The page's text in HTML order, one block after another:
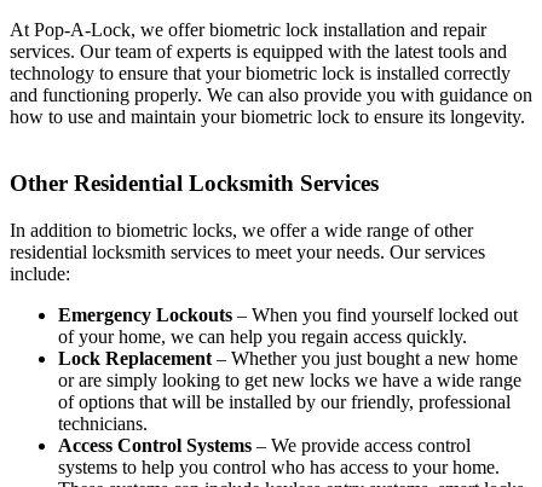
At Pop-A-Lock, we offer biometric lock installation and repair
services. Our team of experts is equipped with the latest tools and
technology to ensure that your biometric lock is installed correctly
and functioning properly. We can also provide you with guidance on
how to use and maintain your biometric lock to ensure its longevity.
Other Residential Locksmith Services
In addition to biometric locks, we offer a wide range of other
residential locksmith services to meet your needs. Our services
include:
Emergency Lockouts – When you find yourself locked out
of your home, we can help you regain access quickly.
Lock Replacement – Whether you just bought a new home
or are simply looking to get new locks we have a wide range
of options that will be installed by our friendly, professional
technicians.
Access Control Systems – We provide access control
systems to help you control who has access to your home.